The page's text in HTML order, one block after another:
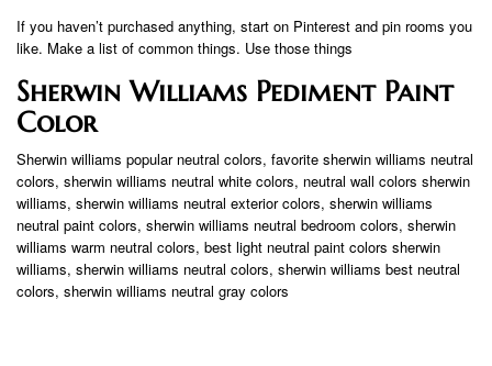
If you haven’t purchased anything, start on Pinterest and pin rooms you
like. Make a list of common things. Use those things
Sherwin Williams Pediment Paint
Color
Sherwin williams popular neutral colors, favorite sherwin williams neutral
colors, sherwin williams neutral white colors, neutral wall colors sherwin
williams, sherwin williams neutral exterior colors, sherwin williams
neutral paint colors, sherwin williams neutral bedroom colors, sherwin
williams warm neutral colors, best light neutral paint colors sherwin
williams, sherwin williams neutral colors, sherwin williams best neutral
colors, sherwin williams neutral gray colors